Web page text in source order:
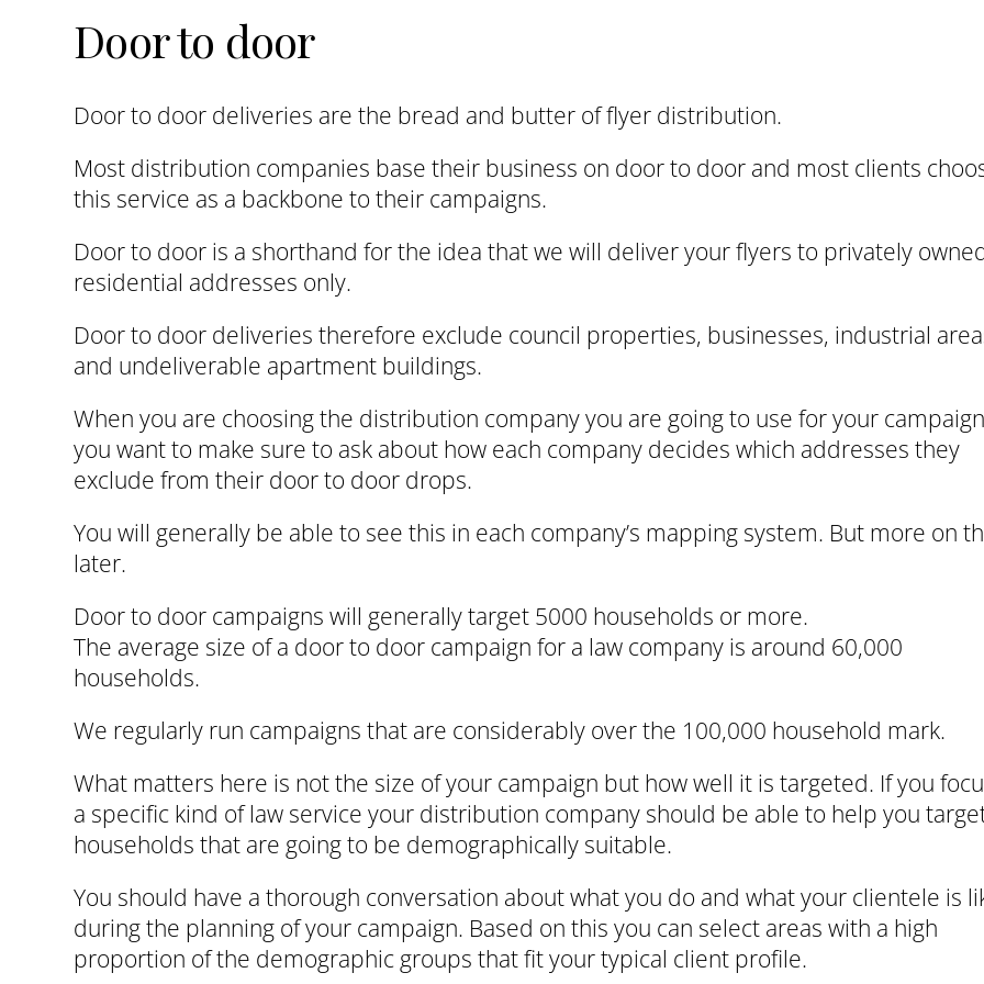
Door to door
Door to door deliveries are the bread and butter of flyer distribution.
Most distribution companies base their business on door to door and most clients
this service as a backbone to their campaigns.
Door to door is a shorthand for the idea that we will deliver your flyers to privately
residential addresses only.
Door to door deliveries therefore exclude council properties, businesses, industrial
and undeliverable apartment buildings.
When you are choosing the distribution company you are going to use for your
you want to make sure to ask about how each company decides which addresses they
exclude from their door to door drops.
You will generally be able to see this in each company’s mapping system. But more on
later.
Door to door campaigns will generally target 5000 households or more.
The average size of a door to door campaign for a law company is around 60,000
households.
We regularly run campaigns that are considerably over the 100,000 household mark.
What matters here is not the size of your campaign but how well it is targeted. If you
a specific kind of law service your distribution company should be able to help you
households that are going to be demographically suitable.
You should have a thorough conversation about what you do and what your clientele is
during the planning of your campaign. Based on this you can select areas with a high
proportion of the demographic groups that fit your typical client profile.